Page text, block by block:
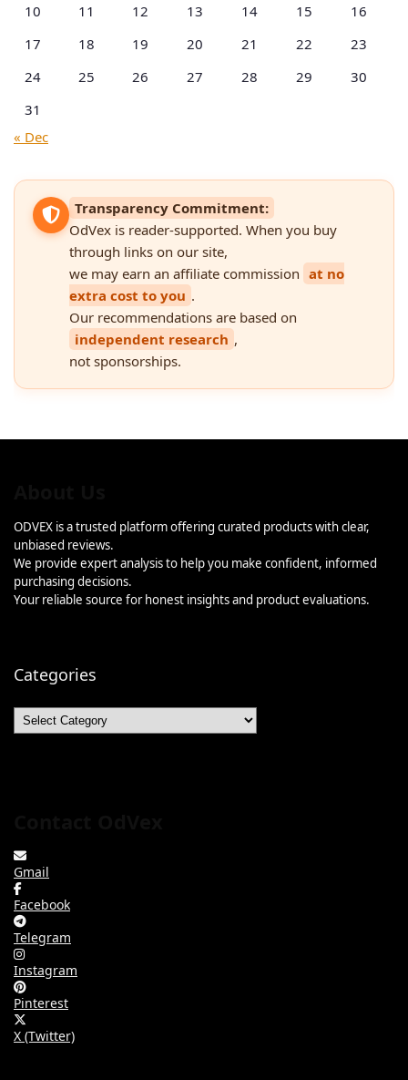
10
11 12 13 14 15
16
17
18 19 20 21 22
23
24
25 26 27 28 29
30
31
« Dec
Transparency Commitment:
OdVex is reader-supported. When you buy
through links on our site,
we may earn an affiliate commission at no
extra cost to you .
Our recommendations are based on
independent research ,
not sponsorships.
ODVEX is a trusted platform offering curated products with clear,
unbiased reviews.
We provide expert analysis to help you make confident, informed
purchasing decisions.
Your reliable source for honest insights and product evaluations.
Categories
Categories
Gmail
Facebook
Telegram
Instagram
Pinterest
X (Twitter)